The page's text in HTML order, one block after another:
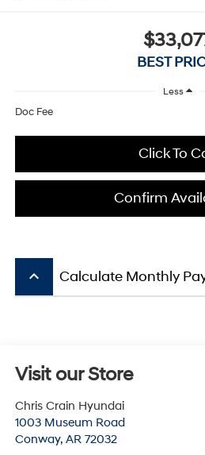
BEST
Less
Doc Fee
Click To
Confirm
keyboard_arrow_up Calculate Monthly
Visit our Store
Chris Crain Hyundai
1003 Museum Road
Conway, AR 72032